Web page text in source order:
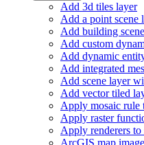
Add 3d tiles layer
Add a point scene
Add building
Add custom
Add dynamic
Add integrated
Add scene layer
Add vector tiled
Apply mosaic rule
Apply raster
Apply renderers to